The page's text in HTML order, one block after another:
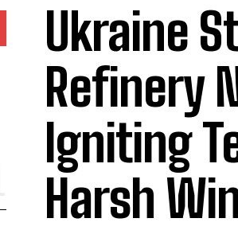
Ukraine
Refinery
Igniting
Harsh